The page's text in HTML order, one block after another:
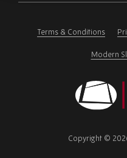
Terms & Conditions
Modern
Copyright ©